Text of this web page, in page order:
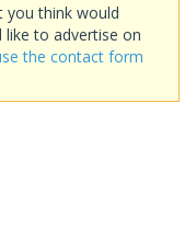
you think would
like to advertise on
the contact form